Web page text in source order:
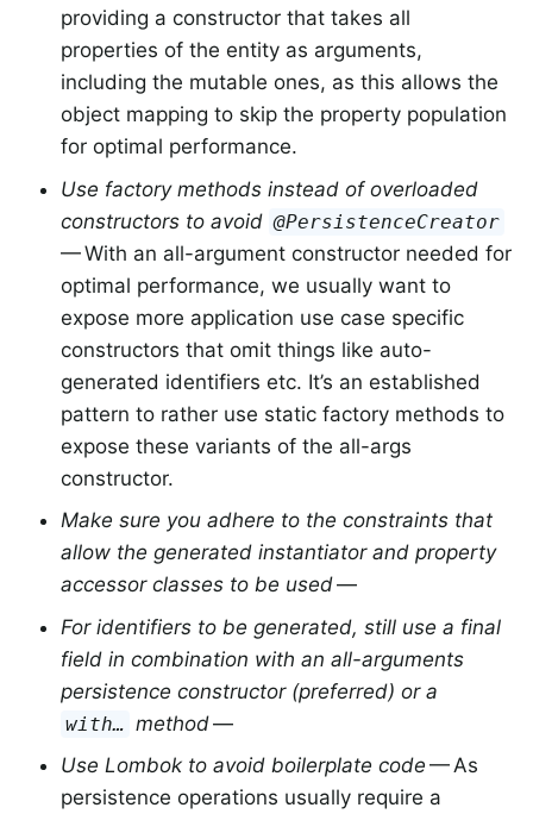
providing a constructor that takes all
properties of the entity as arguments,
including the mutable ones, as this allows the
object mapping to skip the property population
for optimal performance.
Use factory methods instead of overloaded
constructors to avoid @PersistenceCreator
— With an all-argument constructor needed for
optimal performance, we usually want to
expose more application use case specific
constructors that omit things like auto-
generated identifiers etc. It’s an established
pattern to rather use static factory methods to
expose these variants of the all-args
constructor.
Make sure you adhere to the constraints that
allow the generated instantiator and property
accessor classes to be used—
For identifiers to be generated, still use a final
field in combination with an all-arguments
persistence constructor (preferred) or a
with… method—
Use Lombok to avoid boilerplate code — As
persistence operations usually require a